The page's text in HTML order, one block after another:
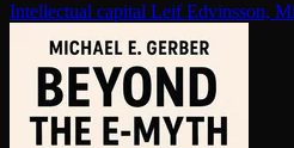
In­tel­lec­tu­al capital Leif Edvinsson,